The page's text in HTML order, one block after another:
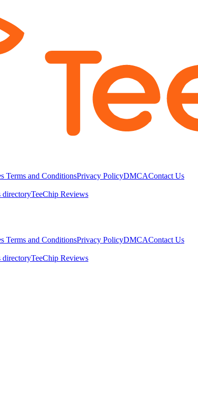
Terms and ConditionsPrivacy PolicyDMCAContact Us
directoryTeeChip Reviews
Terms and ConditionsPrivacy PolicyDMCAContact Us
directoryTeeChip Reviews